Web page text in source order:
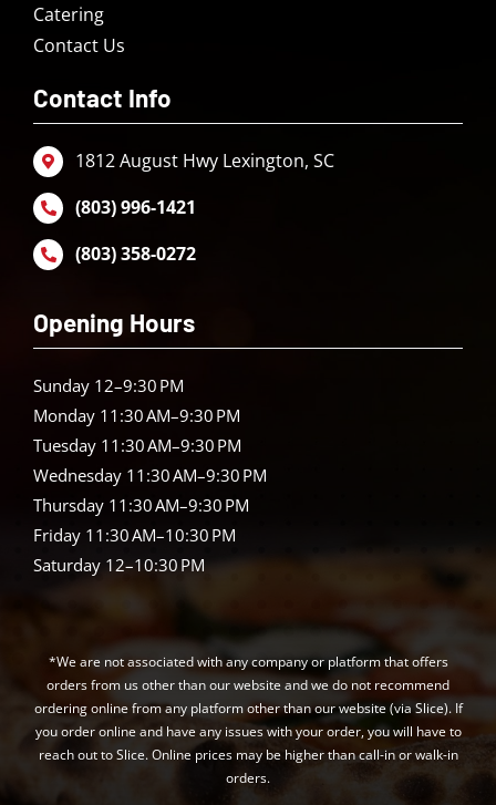
Catering
Contact Us
Contact Info
1812 August Hwy Lexington, SC
(803) 996-1421
(803) 358-0272
Opening Hours
Sunday 12–9:30 PM
Monday 11:30 AM–9:30 PM
Tuesday 11:30 AM–9:30 PM
Wednesday 11:30 AM–9:30 PM
Thursday 11:30 AM–9:30 PM
Friday 11:30 AM–10:30 PM
Saturday 12–10:30 PM
*We are not associated with any company or platform that offers
orders from us other than our website and we do not recommend
ordering online from any platform other than our website (via Slice). If
you order online and have any issues with your order, you will have to
reach out to Slice. Online prices may be higher than call-in or walk-in
orders.